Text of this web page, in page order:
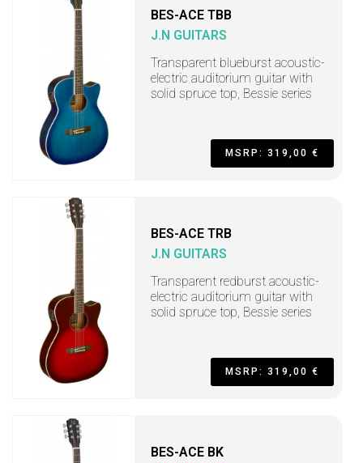
BES-ACE TBB
J.N GUITARS
Transparent blueburst acoustic-
electric auditorium guitar with
solid spruce top, Bessie series
MSRP: 319,00 €
BES-ACE TRB
J.N GUITARS
Transparent redburst acoustic-
electric auditorium guitar with
solid spruce top, Bessie series
MSRP: 319,00 €
BES-ACE BK